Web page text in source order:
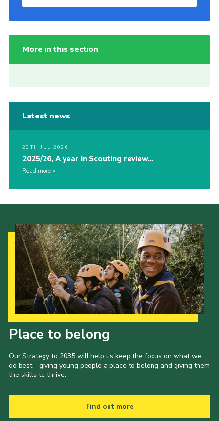
More in this section
Latest news
20TH JUL 2026
2025/26, A year in Scouting review…
Read more
Place to belong
Our Strategy to 2035 will help us keep the focus on what we
do best - giving young people a place to belong and giving them
the skills to thrive.
Find out more